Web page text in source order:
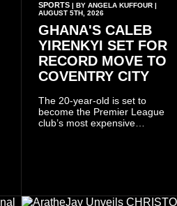
SPORTS| BY ANGELA KUFFOUR |
AUGUST 5TH, 2026
GHANA'S CALEB
YIRENKYI SET FOR
RECORD MOVE TO
COVENTRY CITY
The 20-year-old is set to
become the Premier League
club’s most expensive